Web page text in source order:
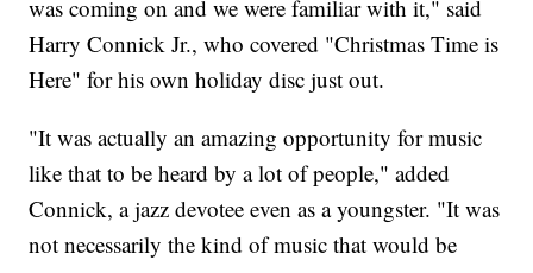
was coming on and we were familiar with it," said
Harry Connick Jr., who covered "Christmas Time is
Here" for his own holiday disc just out.
"It was actually an amazing opportunity for music
like that to be heard by a lot of people," added
Connick, a jazz devotee even as a youngster. "It was
not necessarily the kind of music that would be